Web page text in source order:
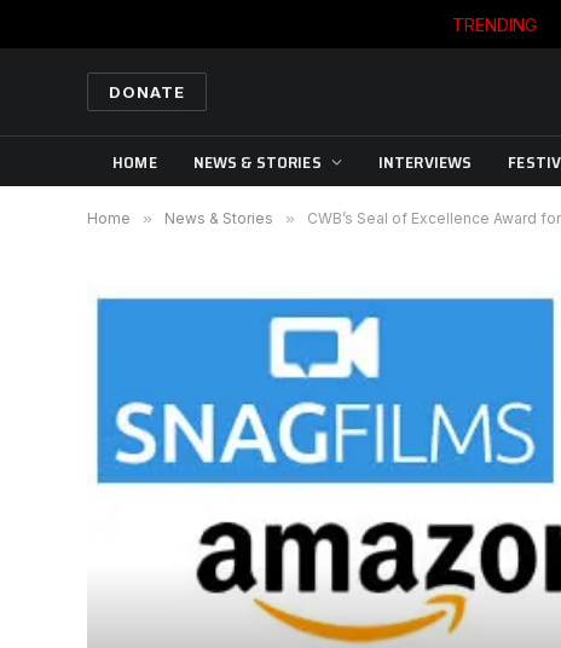
TRENDING
DONATE
HOME NEWS & STORIES INTERVIEWS
Home » News & Stories » CWB’s Seal of Excellence Award